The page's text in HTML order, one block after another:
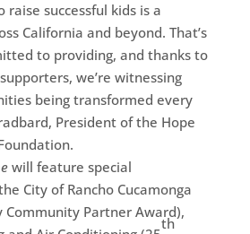
successful kids is a
California and beyond. That’s
to providing, and thanks to
we’re witnessing
being transformed every
President of the Hope
will feature special
City of Rancho Cucamonga
Partner Award),
th